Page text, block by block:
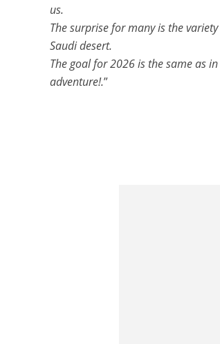
us.
The surprise for many is the
Saudi desert.
The goal for 2026 is the same as
adventure!.”